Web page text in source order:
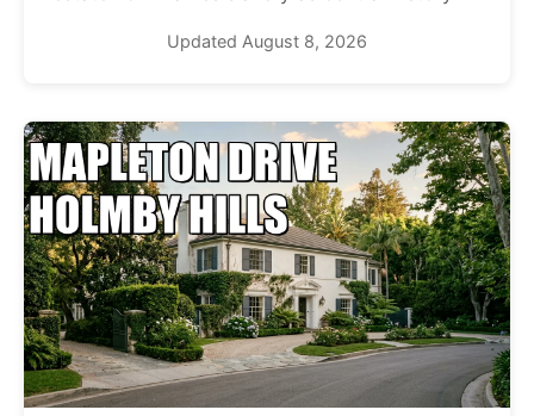
Updated August 8, 2026